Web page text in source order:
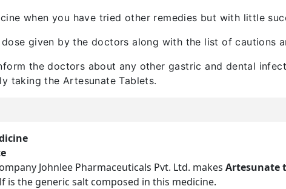
when you have tried other remedies but with little
given by the doctors along with the list of cautions
the doctors about any other gastric and dental
taking the Artesunate Tablets.
Johnlee Pharmaceuticals Pvt. Ltd. makes Artesunate
is the generic salt composed in this medicine.